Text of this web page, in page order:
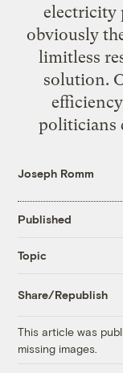
electricity
obviously
limitless
solution.
politicians
Joseph Romm
Published
Topic
Share/Republish
This article was
missing images.